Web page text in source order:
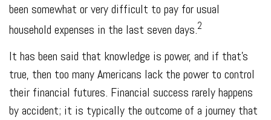
been somewhat or very difficult to pay for usual
household expenses in the last seven days.2
It has been said that knowledge is power, and if that’s
true, then too many Americans lack the power to control
their financial futures. Financial success rarely happens
by accident; it is typically the outcome of a journey that